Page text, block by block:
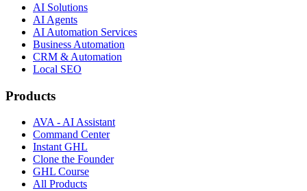
AI Solutions
AI Agents
AI Automation Services
Business Automation
CRM & Automation
Local SEO
Products
AVA - AI Assistant
Command Center
Instant GHL
Clone the Founder
GHL Course
All Products